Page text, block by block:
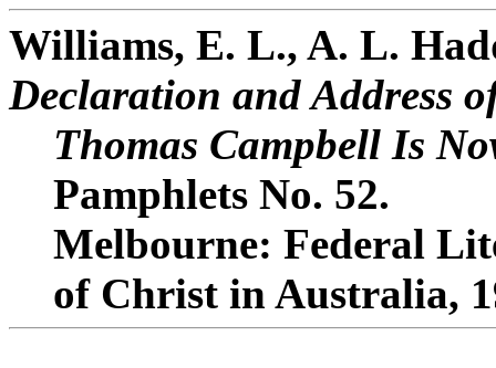
Williams, E. L., A. L.
Declaration and Address
Thomas Campbell Is
Pamphlets No. 52.
Melbourne: Federal
of Christ in Australia,